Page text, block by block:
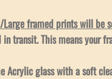
Large framed prints will be
in transit. This means your
Acrylic glass with a soft